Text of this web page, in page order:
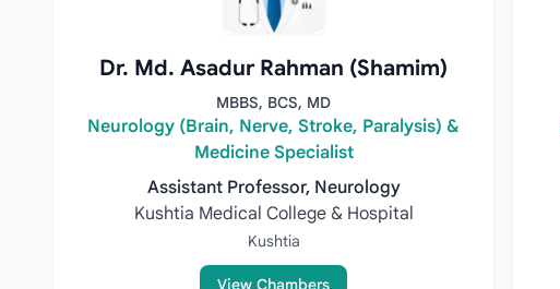
Dr. Md. Asadur Rahman (Shamim)
MBBS, BCS, MD
Neurology (Brain, Nerve, Stroke, Paralysis) &
Medicine Specialist
Assistant Professor, Neurology
Kushtia Medical College & Hospital
Kushtia
View Chambers